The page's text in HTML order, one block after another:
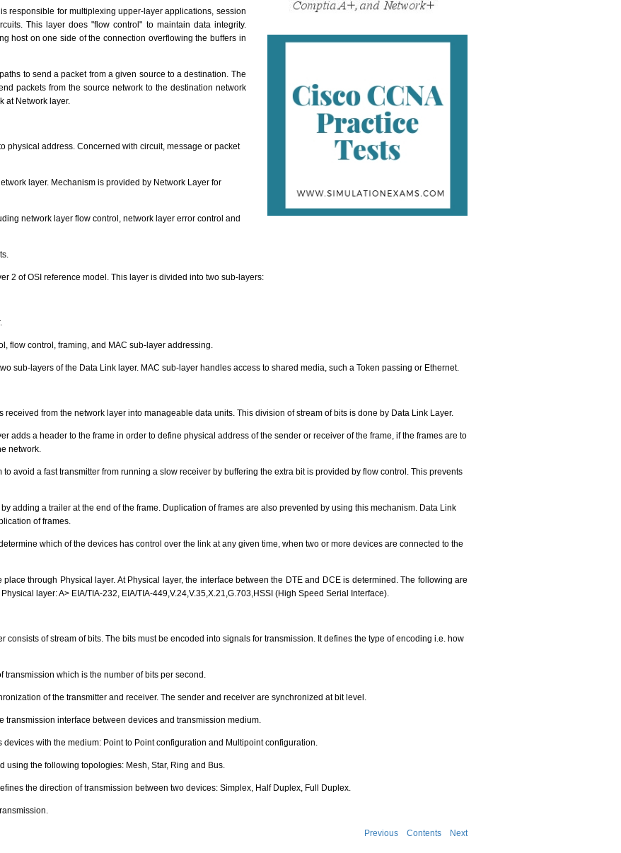
responsible for multiplexing upper-layer applications, session
This layer does "flow control" to maintain data integrity.
host on one side of the connection overflowing the buffers in
to send a packet from a given source to a destination. The
packets from the source network to the destination network
at Network layer.
physical address. Concerned with circuit, message or packet
layer. Mechanism is provided by Network Layer for
network layer flow control, network layer error control and
2 of OSI reference model. This layer is divided into two sub-layers:
flow control, framing, and MAC sub-layer addressing.
sub-layers of the Data Link layer. MAC sub-layer handles access to shared media, such a Token passing or Ethernet.
received from the network layer into manageable data units. This division of stream of bits is done by Data Link Layer.
adds a header to the frame in order to define physical address of the sender or receiver of the frame, if the frames are to
network.
to avoid a fast transmitter from running a slow receiver by buffering the extra bit is provided by flow control. This prevents
adding a trailer at the end of the frame. Duplication of frames are also prevented by using this mechanism. Data Link
of frames.
which of the devices has control over the link at any given time, when two or more devices are connected to the
place through Physical layer. At Physical layer, the interface between the DTE and DCE is determined. The following are
layer: A> EIA/TIA-232, EIA/TIA-449,V.24,V.35,X.21,G.703,HSSI (High Speed Serial Interface).
consists of stream of bits. The bits must be encoded into signals for transmission. It defines the type of encoding i.e. how
transmission which is the number of bits per second.
of the transmitter and receiver. The sender and receiver are synchronized at bit level.
transmission interface between devices and transmission medium.
with the medium: Point to Point configuration and Multipoint configuration.
using the following topologies: Mesh, Star, Ring and Bus.
the direction of transmission between two devices: Simplex, Half Duplex, Full Duplex.
Previous Contents Next